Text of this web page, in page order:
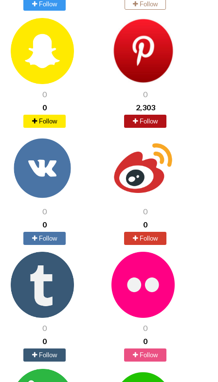
Follow Follow
0
0
Follow
0
2,303
Follow
0
0
Follow
0
0
Follow
0
0
Follow
0
0
Follow